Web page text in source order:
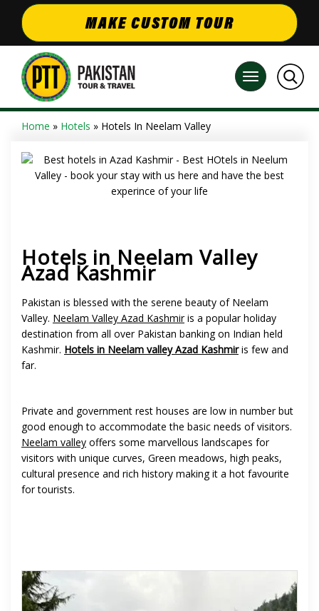
MAKE CUSTOM TOUR
Home » Hotels » Hotels In Neelam Valley
Hotels in Neelam Valley
Azad Kashmir
Pakistan is blessed with the serene beauty of Neelam
Valley. Neelam Valley Azad Kashmiris a popular holiday
destination from all over Pakistan banking on Indian held
Kashmir. Hotels in Neelam valley Azad Kashmiris few and
far.
Private and government rest houses are low in number but
good enough to accommodate the basic needs of visitors.
Neelam valley offers some marvellous landscapes for
visitors with unique curves, Green meadows, high peaks,
cultural presence and rich history making it a hot favourite
for tourists.